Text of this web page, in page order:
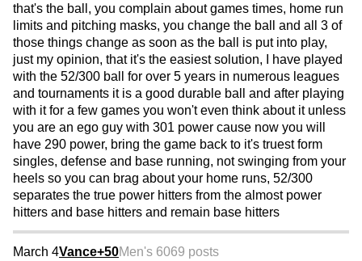
that's the ball, you complain about games times, home run
limits and pitching masks, you change the ball and all 3 of
those things change as soon as the ball is put into play,
just my opinion, that it's the easiest solution, I have played
with the 52/300 ball for over 5 years in numerous leagues
and tournaments it is a good durable ball and after playing
with it for a few games you won't even think about it unless
you are an ego guy with 301 power cause now you will
have 290 power, bring the game back to it's truest form
singles, defense and base running, not swinging from your
heels so you can brag about your home runs, 52/300
separates the true power hitters from the almost power
hitters and base hitters and remain base hitters
March 4Vance+50Men's 6069 posts